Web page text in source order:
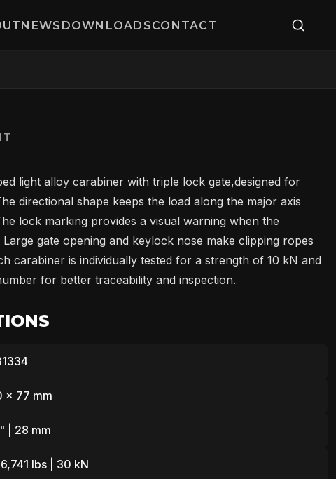
NEWS DOWNLOADSCONTACT
light alloy carabiner with triple lock gate,designed for
directional shape keeps the load along the major axis
lock marking provides a visual warning when the
gate opening and keylock nose make clipping ropes
carabiner is individually tested for a strength of 10 kN and
for better traceability and inspection.
x 77 mm
| 28 mm
6,741 lbs | 30 kN